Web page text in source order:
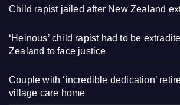
Child rapist jailed after New Zealand
‘Heinous’ child rapist had to be
Zealand to face justice
Couple with ‘incredible dedication’
village care home